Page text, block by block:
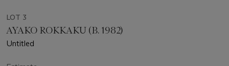
LOT 3
AYAKO ROKKAKU (B. 1982)
Untitled